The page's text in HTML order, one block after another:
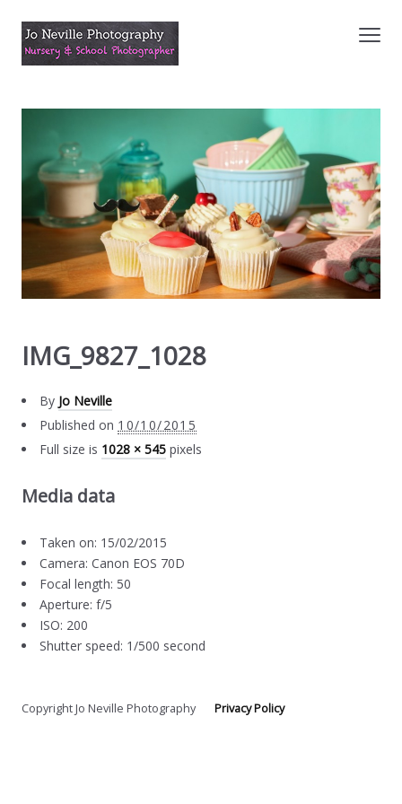
IMG_9827_1028
By Jo Neville
Published on 10/10/2015
Full size is 1028 × 545 pixels
Media data
Taken on: 15/02/2015
Camera: Canon EOS 70D
Focal length: 50
Aperture: f/5
ISO: 200
Shutter speed: 1/500 second
Copyright Jo Neville PhotographyPrivacy Policy